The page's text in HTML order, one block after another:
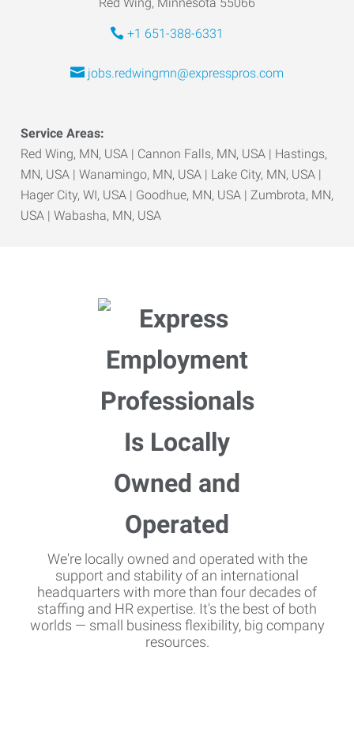
+1 651-388-6331
jobs.redwingmn@expresspros.com
Service Areas:
Red Wing, MN, USA | Cannon Falls, MN, USA | Hastings,
MN, USA | Wanamingo, MN, USA | Lake City, MN, USA |
Hager City, WI, USA | Goodhue, MN, USA | Zumbrota, MN,
USA | Wabasha, MN, USA
We're locally owned and operated with the
support and stability of an international
headquarters with more than four decades of
staffing and HR expertise. It's the best of both
worlds — small business flexibility, big company
resources.